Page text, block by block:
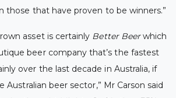
those that have proven to be winners.”
asset is certainly Better Beerwhich
beer company that’s the fastest
over the last decade in Australia, if
Australian beer sector,” Mr Carson said